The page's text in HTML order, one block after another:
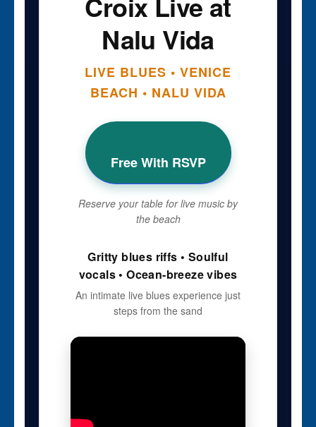
Nalu Vida
LIVE BLUES • VENICE
BEACH • NALU VIDA
Free With RSVP
Reserve your table for live music by
the beach
Gritty blues riffs • Soulful
vocals • Ocean-breeze vibes
An intimate live blues experience just
steps from the sand